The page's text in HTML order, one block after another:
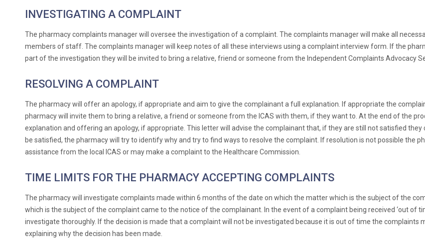
INVESTIGATING A COMPLAINT
The pharmacy complaints manager will oversee the investigation of a complaint. The complaints manager will make all
members of staff. The complaints manager will keep notes of all these interviews using a complaint interview form. If the
part of the investigation they will be invited to bring a relative, friend or someone from the Independent Complaints Advocacy
RESOLVING A COMPLAINT
The pharmacy will offer an apology, if appropriate and aim to give the complainant a full explanation. If appropriate the
pharmacy will invite them to bring a relative, a friend or someone from the ICAS with them, if they want to. At the end of the
explanation and offering an apology, if appropriate. This letter will advise the complainant that, if they are still not satisfied
be satisfied, the pharmacy will try to identify why and try to find ways to resolve the complaint. If resolution is not possible the
assistance from the local ICAS or may make a complaint to the Healthcare Commission.
TIME LIMITS FOR THE PHARMACY ACCEPTING COMPLAINTS
The pharmacy will investigate complaints made within 6 months of the date on which the matter which is the subject of the
which is the subject of the complaint came to the notice of the complainant. In the event of a complaint being received ‘out of
investigate thoroughly. If the decision is made that a complaint will not be investigated because it is out of time the
explaining why the decision has been made.